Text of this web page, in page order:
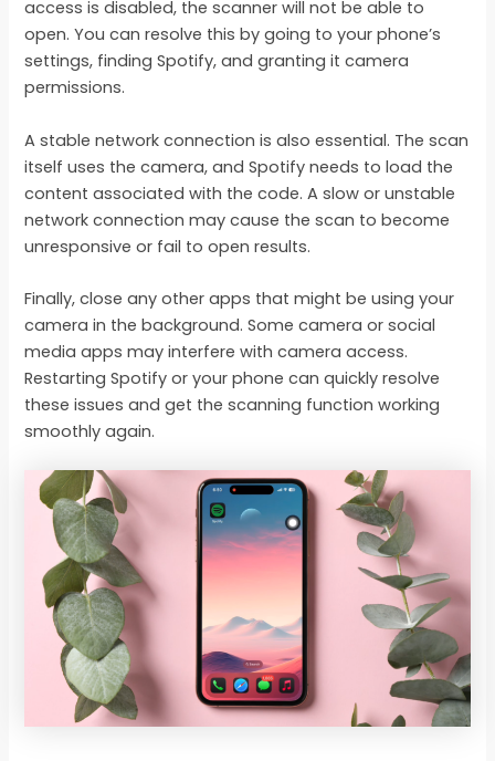
access is disabled, the scanner will not be able to
open. You can resolve this by going to your phone’s
settings, finding Spotify, and granting it camera
permissions.
A stable network connection is also essential. The scan
itself uses the camera, and Spotify needs to load the
content associated with the code. A slow or unstable
network connection may cause the scan to become
unresponsive or fail to open results.
Finally, close any other apps that might be using your
camera in the background. Some camera or social
media apps may interfere with camera access.
Restarting Spotify or your phone can quickly resolve
these issues and get the scanning function working
smoothly again.